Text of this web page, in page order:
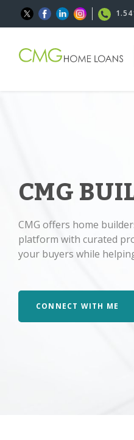
CMG
CMG offers home
platform with curated
your buyers while
CONNECT WITH ME